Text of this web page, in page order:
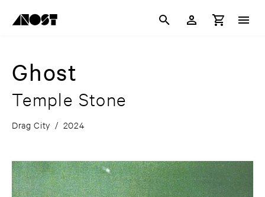
Ghost
Temple Stone
Drag City / 2024